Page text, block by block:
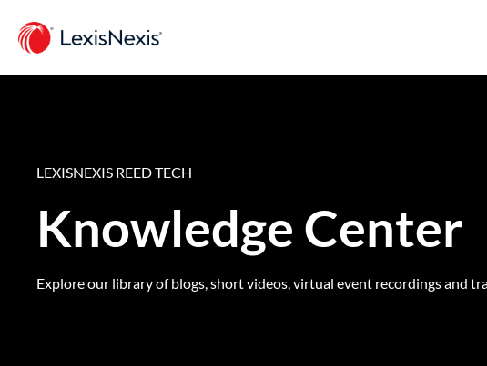
LEXISNEXIS REED TECH
Knowledge Center
Explore our library of blogs, short videos, virtual event recordings and